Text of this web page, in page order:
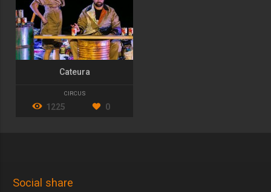
Cateura
CIRCUS
1225 0
Social share